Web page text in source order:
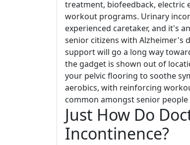
treatment, biofeedback, electric
workout programs. Urinary
experienced caretaker, and it's
senior citizens with Alzheimer's
support will go a long way
the gadget is shown out of
your pelvic flooring to soothe
aerobics, with reinforcing
common amongst senior
Just How Do
Incontinence?